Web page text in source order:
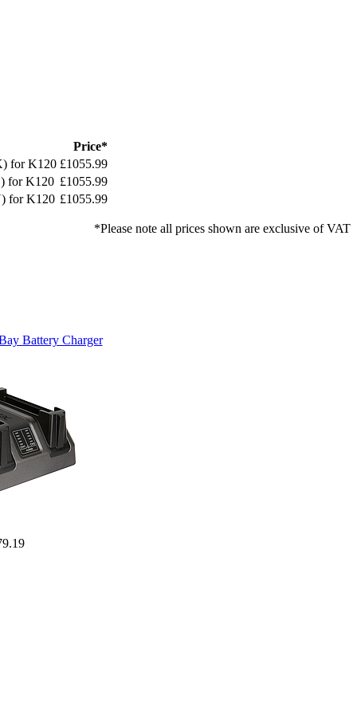
Price*
for K120 £1055.99
for K120 £1055.99
for K120 £1055.99
*Please note all prices shown are exclusive of VAT
Battery Charger